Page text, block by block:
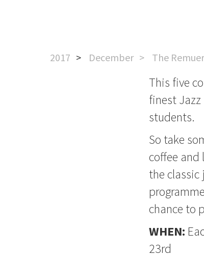
2017
December The
This five
finest
students.
So take
coffee and
the classic
chance to
WHEN:
23rd